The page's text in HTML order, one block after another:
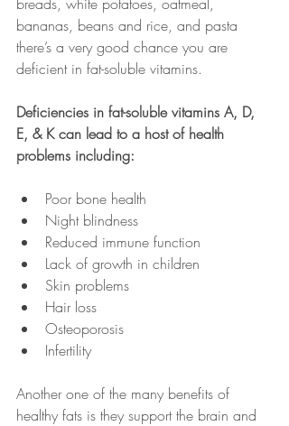
bananas, beans and rice, and pasta
there’s a very good chance you are
deficient in fat-soluble vitamins.
Deficiencies in fat-soluble vitamins A, D,
E, & K can lead to a host of health
problems including:
Poor bone health
Night blindness
Reduced immune function
Lack of growth in children
Skin problems
Hair loss
Osteoporosis
Infertility
Another one of the many benefits of
healthy fats is they support the brain and